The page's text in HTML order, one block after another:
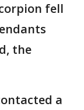
fell
the
a